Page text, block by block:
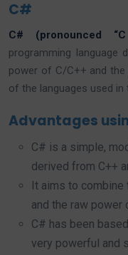
C#
C# (pronounced
programming language
power of C/C++ and
of the languages used
Advantages
C# is a simple,
derived from C++
It aims to
and the raw power
C# has been
very powerful and